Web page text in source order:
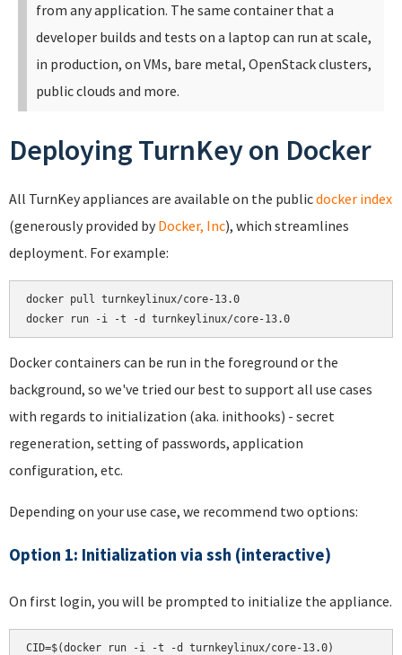
from any application. The same container that a
developer builds and tests on a laptop can run at scale,
in production, on VMs, bare metal, OpenStack clusters,
public clouds and more.
Deploying TurnKey on Docker
All TurnKey appliances are available on the publicdocker index
(generously provided by Docker, Inc), which streamlines
deployment. For example:
docker pull turnkeylinux/core-13.0
docker run -i -t -d turnkeylinux/core-13.0
Docker containers can be run in the foreground or the
background, so we've tried our best to support all use cases
with regards to initialization (aka. inithooks) - secret
regeneration, setting of passwords, application
configuration, etc.
Depending on your use case, we recommend two options:
Option 1: Initialization via ssh (interactive)
On first login, you will be prompted to initialize the appliance.
CID=$(docker run -i -t -d turnkeylinux/core-13.0)